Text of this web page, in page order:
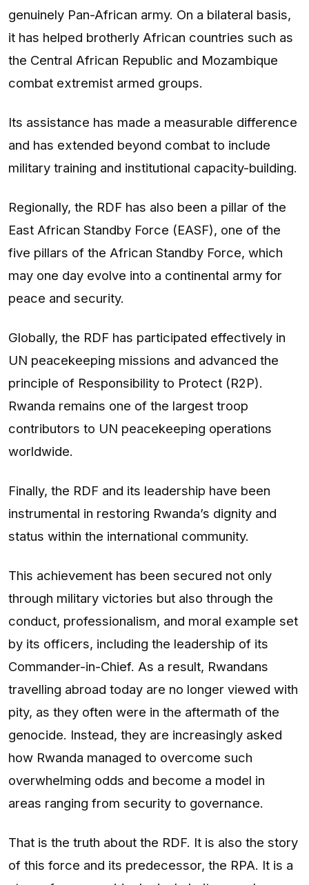
genuinely Pan-African army. On a bilateral basis,
it has helped brotherly African countries such as
the Central African Republic and Mozambique
combat extremist armed groups.
Its assistance has made a measurable difference
and has extended beyond combat to include
military training and institutional capacity-building.
Regionally, the RDF has also been a pillar of the
East African Standby Force (EASF), one of the
five pillars of the African Standby Force, which
may one day evolve into a continental army for
peace and security.
Globally, the RDF has participated effectively in
UN peacekeeping missions and advanced the
principle of Responsibility to Protect (R2P).
Rwanda remains one of the largest troop
contributors to UN peacekeeping operations
worldwide.
Finally, the RDF and its leadership have been
instrumental in restoring Rwanda’s dignity and
status within the international community.
This achievement has been secured not only
through military victories but also through the
conduct, professionalism, and moral example set
by its officers, including the leadership of its
Commander-in-Chief. As a result, Rwandans
travelling abroad today are no longer viewed with
pity, as they often were in the aftermath of the
genocide. Instead, they are increasingly asked
how Rwanda managed to overcome such
overwhelming odds and become a model in
areas ranging from security to governance.
That is the truth about the RDF. It is also the story
of this force and its predecessor, the RPA. It is a